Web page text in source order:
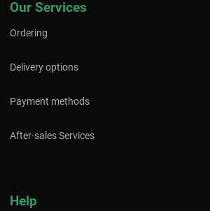
Our Services
Ordering
Delivery options
Payment methods
After-sales Services
Help